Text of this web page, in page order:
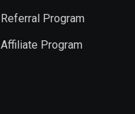
Referral Program
Affiliate Program